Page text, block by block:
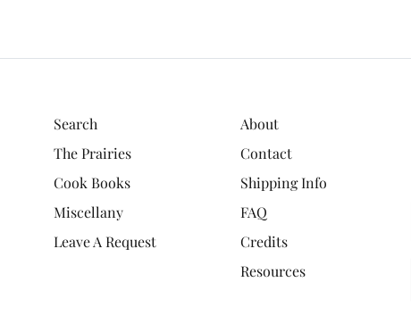
Search
The Prairies
Cook Books
Miscellany
Leave A Request
About
Contact
Shipping Info
FAQ
Credits
Resources